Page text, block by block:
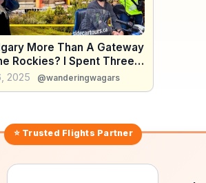
More Than A Gateway
Rockies? I Spent Three
In The City To Find Out
2025 @wanderingwagars
⭐ Trusted Flights Partner